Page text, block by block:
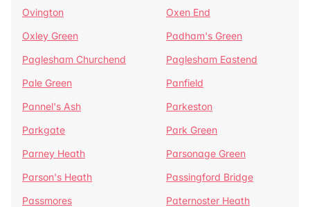
Ovington
Oxen End
Oxley Green
Padham's Green
Paglesham Churchend
Paglesham Eastend
Pale Green
Panfield
Pannel's Ash
Parkeston
Parkgate
Park Green
Parney Heath
Parsonage Green
Parson's Heath
Passingford Bridge
Passmores
Paternoster Heath